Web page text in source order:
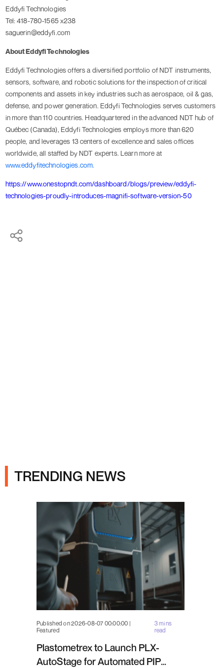
Eddyfi Technologies
Tel: 418-780-1565 x238
saguerin@eddyfi.com
About Eddyfi Technologies
Eddyfi Technologies offers a diversified portfolio of NDT instruments,
sensors, software, and robotic solutions for the inspection of critical
components and assets in key industries such as aerospace, oil & gas,
defense, and power generation. Eddyfi Technologies serves customers
in more than 110 countries. Headquartered in the advanced NDT hub of
Québec (Canada), Eddyfi Technologies employs more than 620
people, and leverages 13 centers of excellence and sales offices
worldwide, all staffed by NDT experts. Learn more at
www.eddyfitechnologies.com.
https://www.onestopndt.com/dashboard/blogs/preview/eddyfi-
technologies-proudly-introduces-magnifi-software-version-50
TRENDING NEWS
Published on 2026-08-07 00:00:00 |
Featured
3 mins
read
Plastometrex to Launch PLX-
AutoStage for Automated PIP